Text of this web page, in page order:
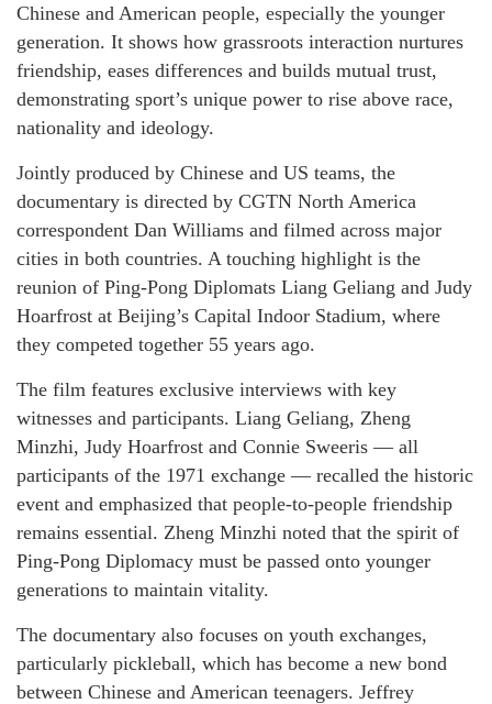
Chinese and American people, especially the younger
generation. It shows how grassroots interaction nurtures
friendship, eases differences and builds mutual trust,
demonstrating sport’s unique power to rise above race,
nationality and ideology.
Jointly produced by Chinese and US teams, the
documentary is directed by CGTN North America
correspondent Dan Williams and filmed across major
cities in both countries. A touching highlight is the
reunion of Ping-Pong Diplomats Liang Geliang and Judy
Hoarfrost at Beijing’s Capital Indoor Stadium, where
they competed together 55 years ago.
The film features exclusive interviews with key
witnesses and participants. Liang Geliang, Zheng
Minzhi, Judy Hoarfrost and Connie Sweeris — all
participants of the 1971 exchange — recalled the historic
event and emphasized that people-to-people friendship
remains essential. Zheng Minzhi noted that the spirit of
Ping-Pong Diplomacy must be passed onto younger
generations to maintain vitality.
The documentary also focuses on youth exchanges,
particularly pickleball, which has become a new bond
between Chinese and American teenagers. Jeffrey